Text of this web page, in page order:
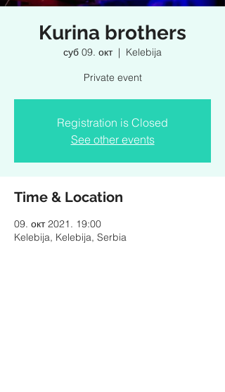
Kurina brothers
суб 09. окт
  |
Kelebija
Private event
Registration is Closed
See other events
Time & Location
09. окт 2021. 19:00
Kelebija, Kelebija, Serbia